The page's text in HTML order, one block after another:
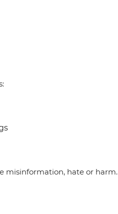
misinformation, hate or harm.